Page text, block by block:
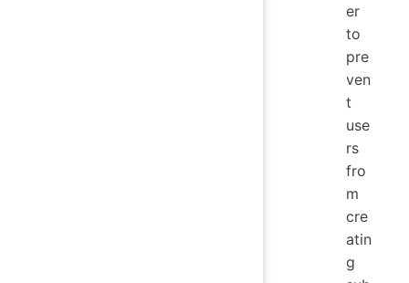
er
to
pre
ven
t
use
rs
fro
m
cre
atin
g